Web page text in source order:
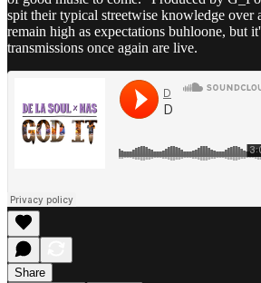
spit their typical streetwise knowledge over
remain high as expectations buhloone, but
transmissions once again are live.
Share